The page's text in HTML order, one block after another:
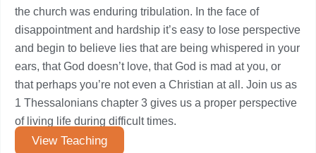
the church was enduring tribulation. In the face of
disappointment and hardship it’s easy to lose perspective
and begin to believe lies that are being whispered in your
ears, that God doesn’t love, that God is mad at you, or
that perhaps you’re not even a Christian at all. Join us as
1 Thessalonians chapter 3 gives us a proper perspective
of living life during difficult times.
View Teaching